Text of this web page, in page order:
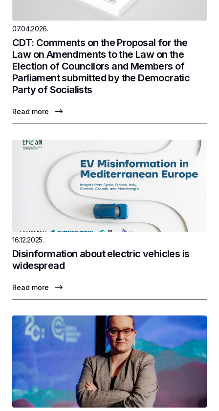
07.04.2026.
CDT: Comments on the Proposal for the
Law on Amendments to the Law on the
Election of Councilors and Members of
Parliament submitted by the Democratic
Party of Socialists
Read more
16.12.2025.
Disinformation about electric vehicles is
widespread
Read more